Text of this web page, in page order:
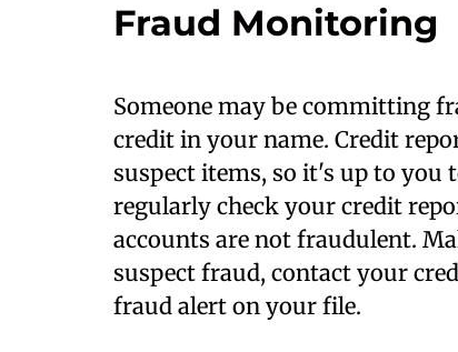
Fraud Monitoring
Someone may be committing
credit in your name. Credit
suspect items, so it's up to you
regularly check your credit
accounts are not fraudulent.
suspect fraud, contact your
fraud alert on your file.